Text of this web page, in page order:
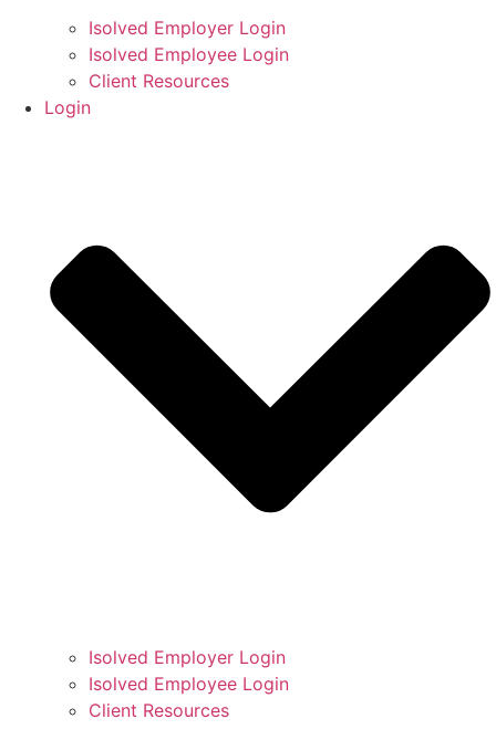
Isolved Employer Login
Isolved Employee Login
Client Resources
Login
Isolved Employer Login
Isolved Employee Login
Client Resources